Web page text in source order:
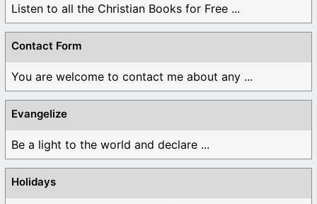
Listen to all the Christian Books for Free ...
Contact Form
You are welcome to contact me about any ...
Evangelize
Be a light to the world and declare ...
Holidays